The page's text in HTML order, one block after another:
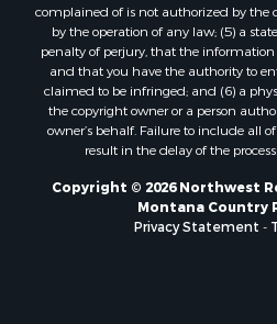
Properties for sale in
Properties for sale in Scobey,
Properties for sale in Wolf
Properties for sale in Saint
Properties for sale in
Properties for sale in
Properties for sale in Hobson,
Properties for sale in
Properties for sale in Poplar,
complained of is not authorized by the
by the operation of any law; (5) a
penalty of perjury, that the
and that you have the authority to
claimed to be infringed; and (6) a
the copyright owner or a person
owner’s behalf. Failure to include all
result in the delay of the
Copyright © 2026 Northwest
Montana Country
Privacy Statement -